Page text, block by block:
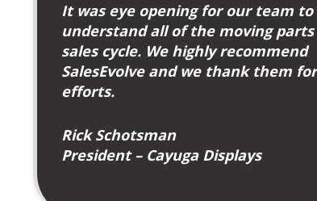
It was eye opening for our team to
understand all of the moving parts
sales cycle. We highly recommend
SalesEvolve and we thank them
efforts.
Rick Schotsman
President – Cayuga Displays